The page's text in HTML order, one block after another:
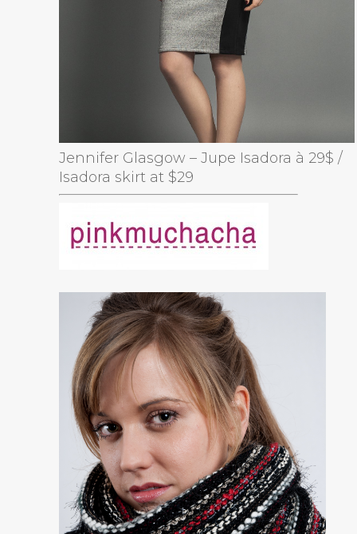
Jennifer Glasgow – Jupe Isadora à 29$ /
Isadora skirt at $29